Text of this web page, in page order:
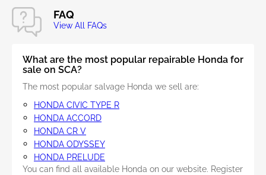
FAQ
View All FAQs
What are the most popular repairable Honda for
sale on SCA?
The most popular salvage Honda we sell are:
HONDA CIVIC TYPE R
HONDA ACCORD
HONDA CR V
HONDA ODYSSEY
HONDA PRELUDE
You can find all available Honda on our website. Register